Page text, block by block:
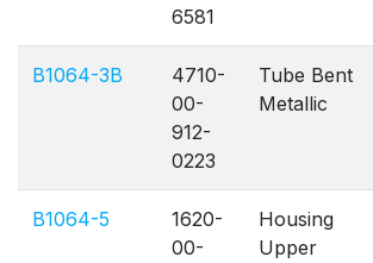
6581
B1064-3B
4710-
00-
912-
0223
Tube Bent
Metallic
B1064-5
1620-
00-
Housing
Upper